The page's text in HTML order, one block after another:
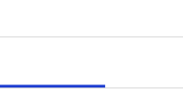
this year followed by